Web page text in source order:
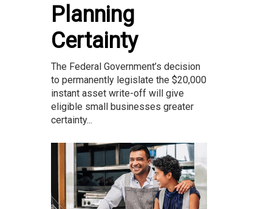
Planning
Certainty
The Federal Government’s decision
to permanently legislate the $20,000
instant asset write-off will give
eligible small businesses greater
certainty...